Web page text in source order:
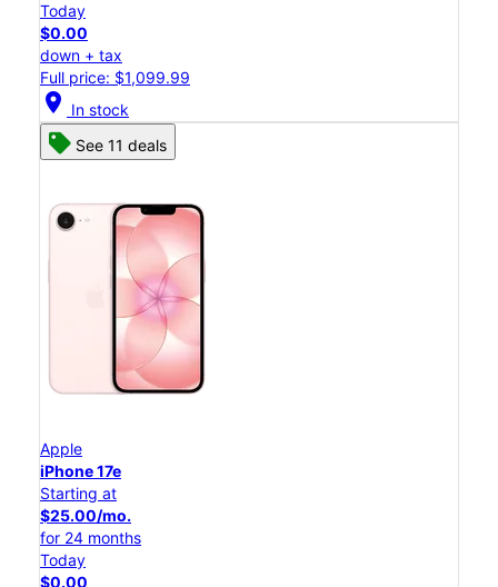
Today
$0.00
down + tax
Full price: $1,099.99
location_on In stock
See 11 deals
Apple
iPhone 17e
Starting at
$25.00/mo.
for 24 months
Today
$0.00